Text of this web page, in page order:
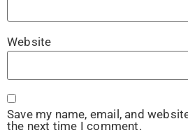
Website
Save my name, email, and
the next time I comment.